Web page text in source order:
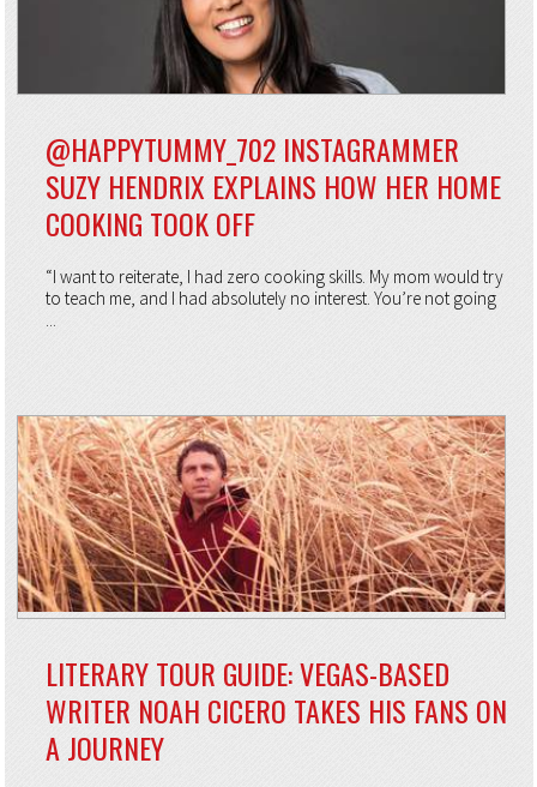
@HAPPYTUMMY_702 INSTAGRAMMER
SUZY HENDRIX EXPLAINS HOW HER HOME
COOKING TOOK OFF
“I want to reiterate, I had zero cooking skills. My mom would try
to teach me, and I had absolutely no interest. You’re not going
LITERARY TOUR GUIDE: VEGAS-BASED
WRITER NOAH CICERO TAKES HIS FANS ON
A JOURNEY